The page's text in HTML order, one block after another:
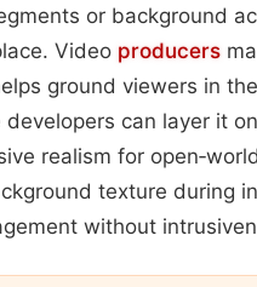
or background
Video producers
ground viewers in
can layer it
realism for
texture during
without